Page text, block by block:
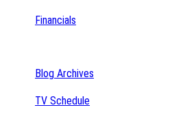
Financials
Blog Archives
TV Schedule